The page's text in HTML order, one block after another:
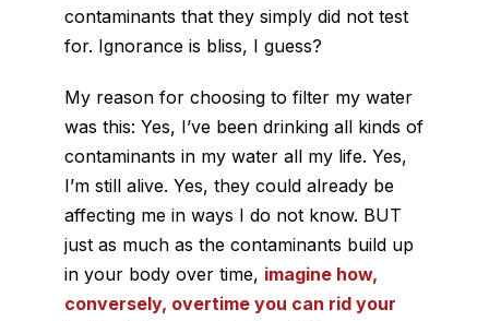
contaminants that they simply did not test
for. Ignorance is bliss, I guess?
My reason for choosing to filter my water
was this: Yes, I’ve been drinking all kinds of
contaminants in my water all my life. Yes,
I’m still alive. Yes, they could already be
affecting me in ways I do not know. BUT
just as much as the contaminants build up
in your body over time, imagine how,
conversely, overtime you can rid your